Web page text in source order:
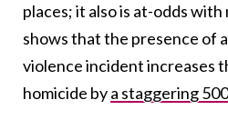
places; it also is at-odds
shows that the presence of
violence incident increases
homicide bya staggering